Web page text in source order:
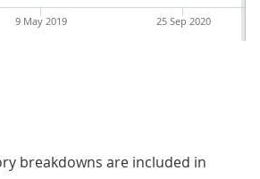
25 Sep 2020
9 May 2019
breakdowns are included in